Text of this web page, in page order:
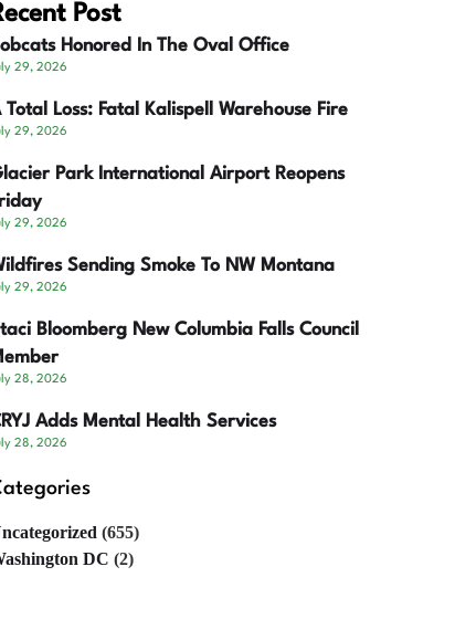
Post
Honored In The Oval Office
29, 2026
Total Loss: Fatal Kalispell Warehouse Fire
29, 2026
Park International Airport Reopens
29, 2026
Sending Smoke To NW Montana
29, 2026
Bloomberg New Columbia Falls Council
28, 2026
Adds Mental Health Services
28, 2026
(655)
DC (2)